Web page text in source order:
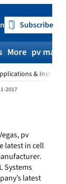
Subscribe
&
More pv
2017
pv
latest in cell
Systems
latest